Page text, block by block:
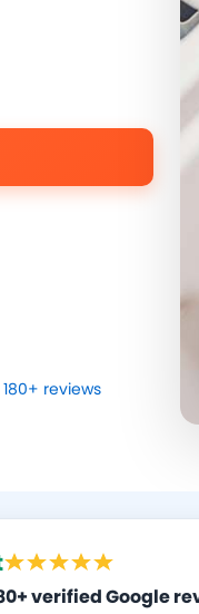
reviews
verified Google